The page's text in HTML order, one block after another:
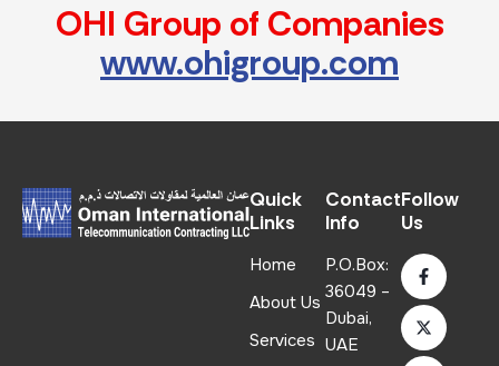
OHI Group of Companies
www.ohigroup.com
Quick
Links
Home
About Us
Services
Contact
Info
P.O.Box:
36049 –
Dubai,
UAE
Follow
Us